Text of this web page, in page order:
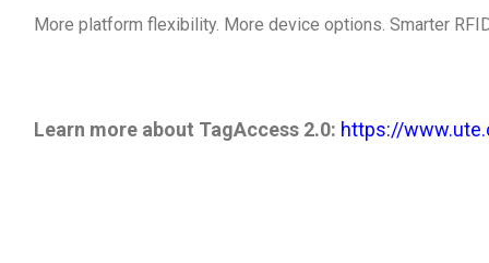
More platform flexibility. More device options. Smarter
Learn more about TagAccess 2.0: https://